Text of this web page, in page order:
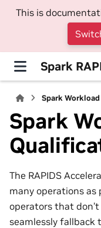
This is
Spark
Spark
Spark
The RAPIDS
many operations as
operators that
seamlessly fallback